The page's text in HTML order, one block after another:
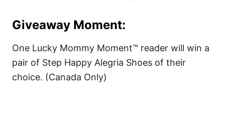
Giveaway Moment:
One Lucky Mommy Moment™ reader will win a
pair of Step Happy Alegria Shoes of their
choice. (Canada Only)